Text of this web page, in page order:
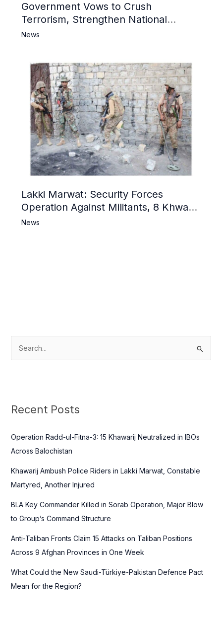
Government Vows to Crush
Terrorism, Strengthen National
Narrative and Counter Propaganda
News
Lakki Marwat: Security Forces
Operation Against Militants, 8 Khwarij
Killed
News
c
f
o
:
Recent Posts
Operation Radd-ul-Fitna-3: 15 Khawarij Neutralized in IBOs
Across Balochistan
Khawarij Ambush Police Riders in Lakki Marwat, Constable
Martyred, Another Injured
BLA Key Commander Killed in Sorab Operation, Major Blow
to Group’s Command Structure
Anti-Taliban Fronts Claim 15 Attacks on Taliban Positions
Across 9 Afghan Provinces in One Week
What Could the New Saudi-Türkiye-Pakistan Defence Pact
Mean for the Region?